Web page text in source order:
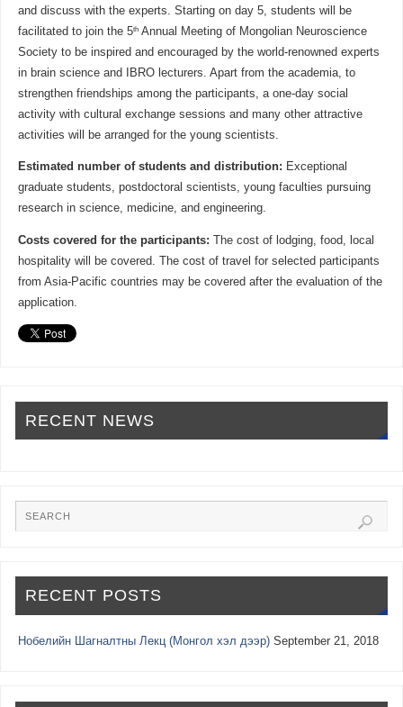
and discuss with the experts. Starting on day 5, students will be
facilitated to join the 5thAnnual Meeting of Mongolian Neuroscience
Society to be inspired and encouraged by the world-renowned experts
in brain science and IBRO lecturers. Apart from the academia, to
strengthen friendships among the participants, a one-day social
activity with cultural exchange sessions and many other attractive
activities will be arranged for the young scientists.
Estimated number of students and distribution: Exceptional
graduate students, postdoctoral scientists, young faculties pursuing
research in science, medicine, and engineering.
Costs covered for the participants: The cost of lodging, food, local
hospitality will be covered. The cost of travel for selected participants
from Asia-Pacific countries may be covered after the evaluation of the
application.
RECENT NEWS
RECENT POSTS
Нобелийн Шагналтны Лекц (Монгол хэл дээр) September 21, 2018